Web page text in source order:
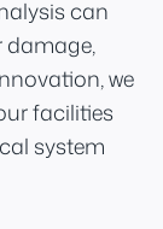
can
damage,
we
facilities
system